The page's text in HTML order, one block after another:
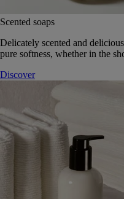
Scented soaps
Delicately scented and
pure softness, whether in the
Discover